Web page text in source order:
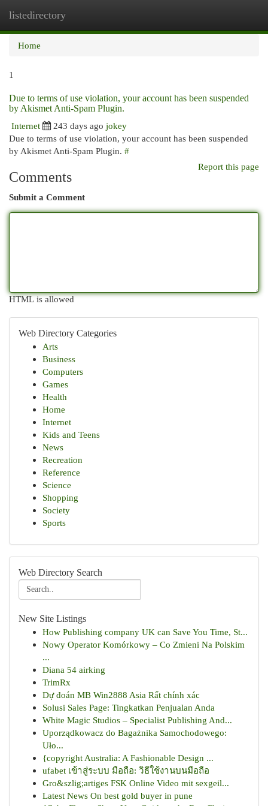
listedirectory
Home
1
Due to terms of use violation, your account has been suspended
by Akismet Anti-Spam Plugin.
Internet
243 days ago jokey
Due to terms of use violation, your account has been suspended
by Akismet Anti-Spam Plugin. #
Report this page
Comments
Submit a Comment
HTML is allowed
Web Directory Categories
Arts
Business
Computers
Games
Health
Home
Internet
Kids and Teens
News
Recreation
Reference
Science
Shopping
Society
Sports
Web Directory Search
New Site Listings
How Publishing company UK can Save You Time, St...
Nowy Operator Komórkowy – Co Zmieni Na Polskim
...
Diana 54 airking
TrimRx
Dự đoán MB Win2888 Asia Rất chính xác
Solusi Sales Page: Tingkatkan Penjualan Anda
White Magic Studios – Specialist Publishing And...
Uporządkowacz do Bagażnika Samochodowego:
Uło...
{copyright Australia: A Fashionable Design ...
ufabet เข้าสู่ระบบ มือถือ: วิธีใช้งานบนมือถือ
Gro&szlig;artiges FSK Online Video mit sexgeil...
Latest News On best gold buyer in pune